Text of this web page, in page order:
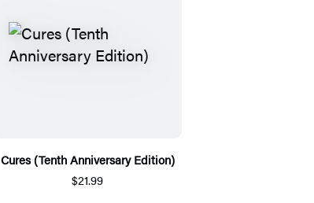
Cures (Tenth Anniversary Edition)
$21.99